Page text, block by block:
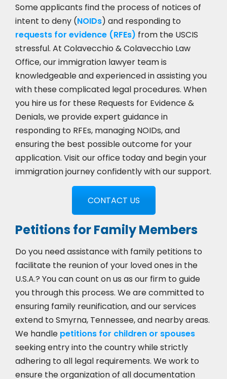
Some applicants find the process of notices of
intent to deny (NOIDs) and responding to
requests for evidence (RFEs) from the USCIS
stressful. At Colavecchio & Colavecchio Law
Office, our immigration lawyer team is
knowledgeable and experienced in assisting you
with these complicated legal procedures. When
you hire us for these Requests for Evidence &
Denials, we provide expert guidance in
responding to RFEs, managing NOIDs, and
ensuring the best possible outcome for your
application. Visit our office today and begin your
immigration journey confidently with our support.
CONTACT US
Petitions for Family Members
Do you need assistance with family petitions to
facilitate the reunion of your loved ones in the
U.S.A.? You can count on us as our firm to guide
you through this process. We are committed to
ensuring family reunification, and our services
extend to Smyrna, Tennessee, and nearby areas.
We handle petitions for children or spouses
seeking entry into the country while strictly
adhering to all legal requirements. We work to
ensure the organization of all documentation